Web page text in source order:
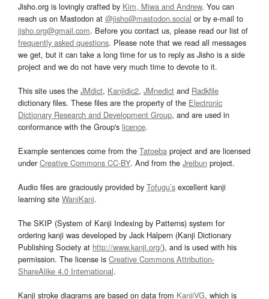
Jisho.org is lovingly crafted by Kim, Miwa and Andrew. You can
reach us on Mastodon at @jisho@mastodon.social or by e-mail to
jisho.org@gmail.com. Before you contact us, please read our list of
frequently asked questions. Please note that we read all messages
we get, but it can take a long time for us to reply as Jisho is a side
project and we do not have very much time to devote to it.
This site uses the JMdict, Kanjidic2, JMnedict and Radkfile
dictionary files. These files are the property of the Electronic
Dictionary Research and Development Group, and are used in
conformance with the Group's licence.
Example sentences come from the Tatoeba project and are licensed
underCreative Commons CC-BY. And from the Jreibun project.
Audio files are graciously provided by Tofugu’s excellent kanji
learning site WaniKani.
The SKIP (System of Kanji Indexing by Patterns) system for
ordering kanji was developed by Jack Halpern (Kanji Dictionary
Publishing Society at http://www.kanji.org/), and is used with his
permission. The license is Creative Commons Attribution-
ShareAlike 4.0 International.
Kanji stroke diagrams are based on data from KanjiVG, which is